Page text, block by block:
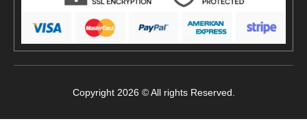
Copyright 2026 © All rights Reserved.